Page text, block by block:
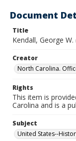
Document
Title
Kendall, George
Creator
North Carolina.
Rights
This item is
Carolina and is a
Subject
United States--